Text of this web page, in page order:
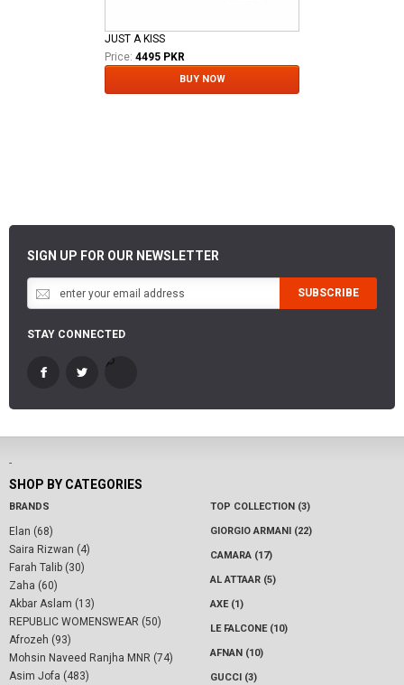
JUST A KISS
Price: 4495 PKR
BUY NOW
SIGN UP FOR OUR NEWSLETTER
SUBSCRIBE
STAY CONNECTED
-
SHOP BY CATEGORIES
BRANDS
Elan (68)
Saira Rizwan (4)
Farah Talib (30)
Zaha (60)
Akbar Aslam (13)
REPUBLIC WOMENSWEAR (50)
Afrozeh (93)
Mohsin Naveed Ranjha MNR (74)
Asim Jofa (483)
TOP COLLECTION (3)
GIORGIO ARMANI (22)
CAMARA (17)
AL ATTAAR (5)
AXE (1)
LE FALCONE (10)
AFNAN (10)
GUCCI (3)